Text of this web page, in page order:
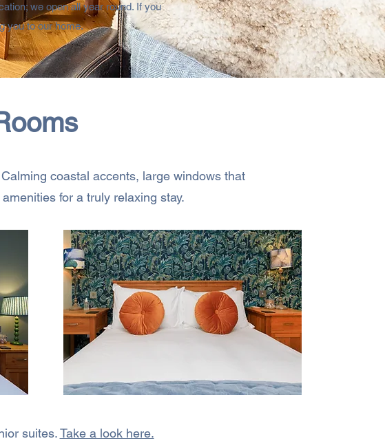
we open all year round. ​If you
you to our home.​
coastal accents, large windows that
for a truly relaxing stay.
suites.Take a look here.